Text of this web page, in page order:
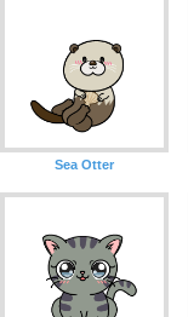
Sea Otter